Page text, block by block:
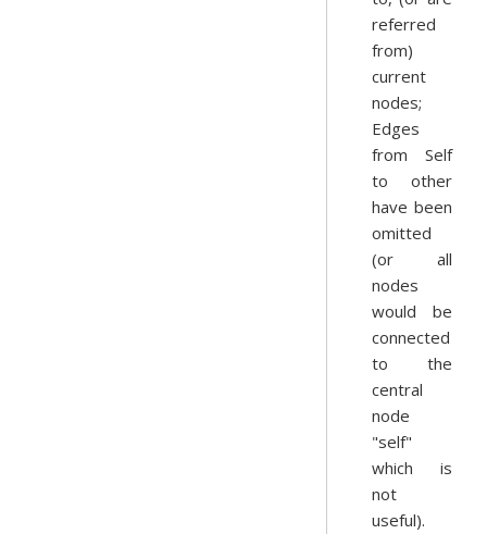
referred
from)
current
nodes;
Edges
from Self
to other
have been
omitted
(or all
nodes
would be
connected
to the
central
node
"self"
which is
not
useful).